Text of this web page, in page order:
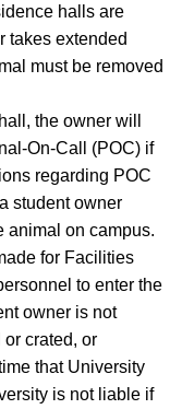
halls are
takes extended
must be removed
the owner will
On-Call (POC) if
regarding POC
student owner
animal on campus.
for Facilities
to enter the
owner is not
crated, or
that University
is not liable if